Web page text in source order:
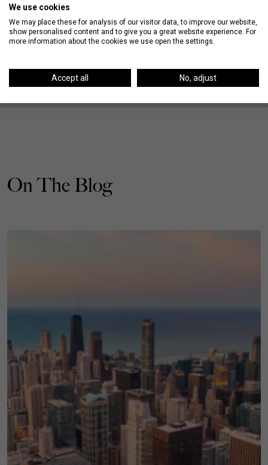
On The Blog
We use cookies
We may place these for analysis of our visitor data, to improve our website,
show personalised content and to give you a great website experience. For
more information about the cookies we use open the settings.
Accept all No, adjust